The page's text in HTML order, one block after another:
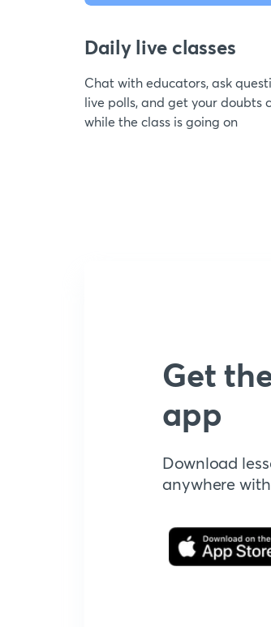
Daily live classes
Chat with educators, ask
live polls, and get your doubts
while the class is going on
Get
app
Download
anywhere